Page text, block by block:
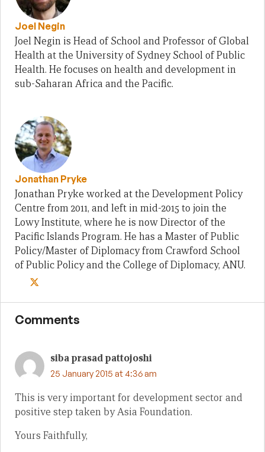
Joel Negin
Joel Negin is Head of School and Professor of Global
Health at the University of Sydney School of Public
Health. He focuses on health and development in
sub-Saharan Africa and the Pacific.
Jonathan Pryke
Jonathan Pryke worked at the Development Policy
Centre from 2011, and left in mid-2015 to join the
Lowy Institute, where he is now Director of the
Pacific Islands Program. He has a Master of Public
Policy/Master of Diplomacy from Crawford School
of Public Policy and the College of Diplomacy, ANU.
Comments
siba prasad pattojoshi
25 January 2015 at 4:36 am
This is very important for development sector and
positive step taken by Asia Foundation.
Yours Faithfully,